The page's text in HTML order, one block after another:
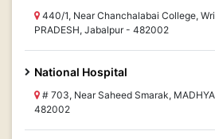
440/1, Near Chanchalabai College,
PRADESH, Jabalpur - 482002
National Hospital
# 703, Near Saheed Smarak,
482002